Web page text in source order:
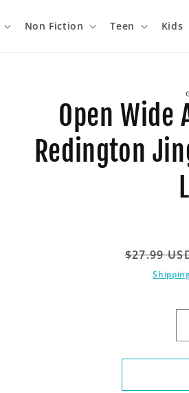
Non Fiction Teen Kids
product
information
Open Wide
Redington
Regular
price
$27.99